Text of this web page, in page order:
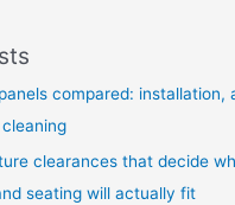
compared: installation,
clearances that decide
seating will actually fit